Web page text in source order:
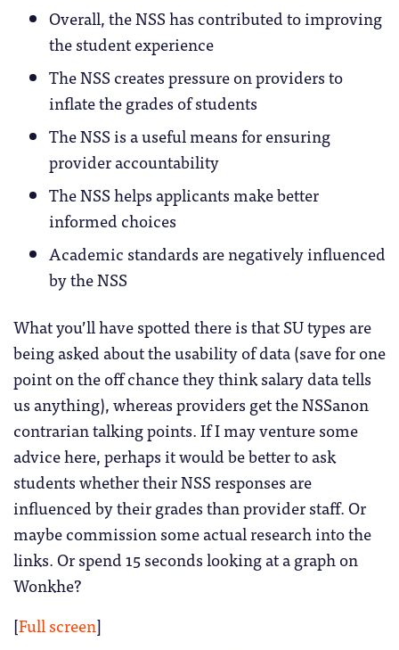
Overall, the NSS has contributed to improving
the student experience
The NSS creates pressure on providers to
inflate the grades of students
The NSS is a useful means for ensuring
provider accountability
The NSS helps applicants make better
informed choices
Academic standards are negatively influenced
by the NSS
What you’ll have spotted there is that SU types are
being asked about the usability of data (save for one
point on the off chance they think salary data tells
us anything), whereas providers get the NSSanon
contrarian talking points. If I may venture some
advice here, perhaps it would be better to ask
students whether their NSS responses are
influenced by their grades than provider staff. Or
maybe commission some actual research into the
links. Or spend 15 seconds looking at a graph on
Wonkhe?
[Full screen]